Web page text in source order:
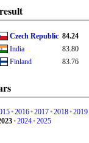
Czech Republic 84.24
India
83.80
Finland 83.76
•2016•2017•2018•2019
•2024•2025